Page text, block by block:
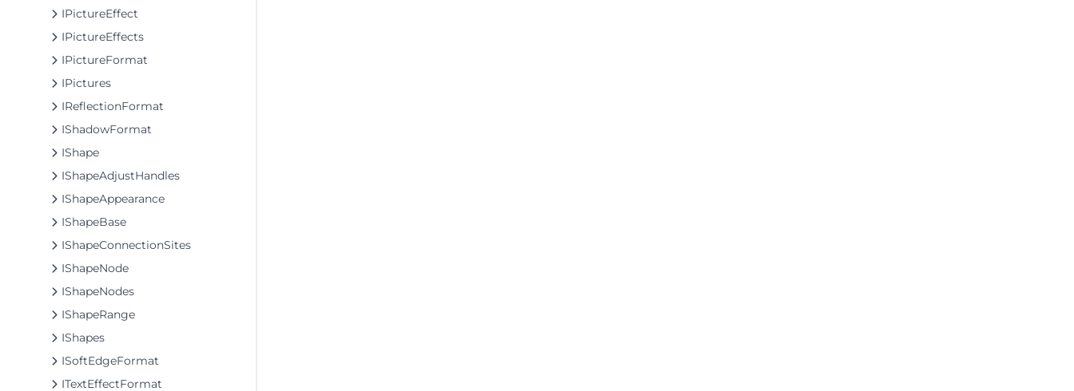
IPictureEffect
IPictureEffects
IPictureFormat
IPictures
IReflectionFormat
IShadowFormat
IShape
IShapeAdjustHandles
IShapeAppearance
IShapeBase
IShapeConnectionSites
IShapeNode
IShapeNodes
IShapeRange
IShapes
ISoftEdgeFormat
ITextEffectFormat